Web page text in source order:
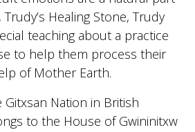
Healing Stone, Trudy
teaching about a practice
to help them process their
of Mother Earth.
Nation in British
to the House of Gwininitxw